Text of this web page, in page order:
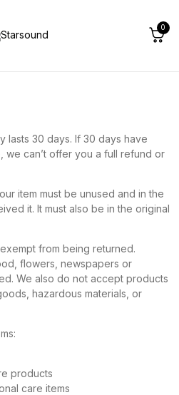
0
lasts 30 days. If 30 days have
we can’t offer you a full refund or
item must be unused and in the
it. It must also be in the original
from being returned.
flowers, newspapers or
We also do not accept products
hazardous materials, or
products
care items